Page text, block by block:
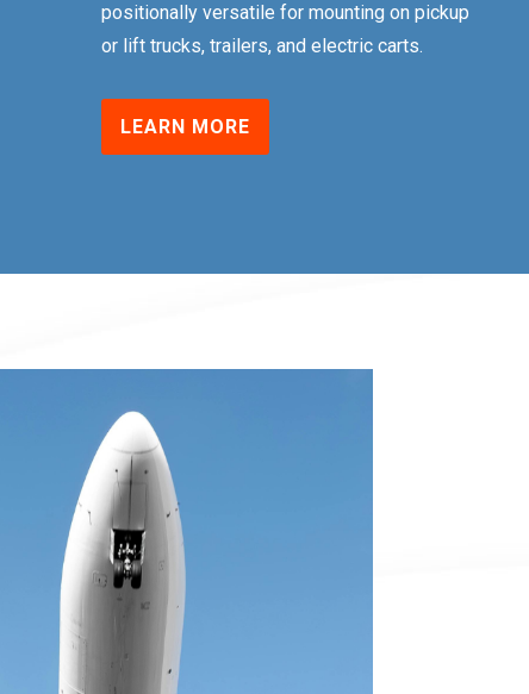
positionally versatile for mounting on pickup
or lift trucks, trailers, and electric carts.
LEARN MORE